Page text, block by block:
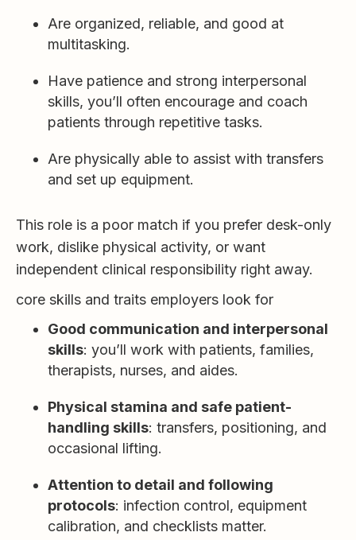
Are organized, reliable, and good at
multitasking.
Have patience and strong interpersonal
skills, you’ll often encourage and coach
patients through repetitive tasks.
Are physically able to assist with transfers
and set up equipment.
This role is a poor match if you prefer desk-only
work, dislike physical activity, or want
independent clinical responsibility right away.
core skills and traits employers look for
Good communication and interpersonal
skills: you’ll work with patients, families,
therapists, nurses, and aides.
Physical stamina and safe patient-
handling skills: transfers, positioning, and
occasional lifting.
Attention to detail and following
protocols: infection control, equipment
calibration, and checklists matter.